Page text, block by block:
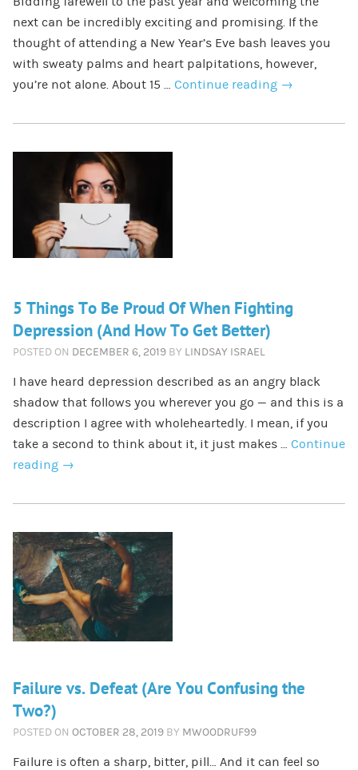
next can be incredibly exciting and promising. If the
thought of attending a New Year’s Eve bash leaves you
with sweaty palms and heart palpitations, however,
you’re not alone. About 15 … Continue reading →
5 Things To Be Proud Of When Fighting
Depression (And How To Get Better)
POSTED ON DECEMBER 6, 2019 BY LINDSAY ISRAEL
I have heard depression described as an angry black
shadow that follows you wherever you go — and this is a
description I agree with wholeheartedly. I mean, if you
take a second to think about it, it just makes … Continue
reading →
Failure vs. Defeat (Are You Confusing the
Two?)
POSTED ON OCTOBER 28, 2019 BY MWOODRUF99
Failure is often a sharp, bitter, pill… And it can feel so